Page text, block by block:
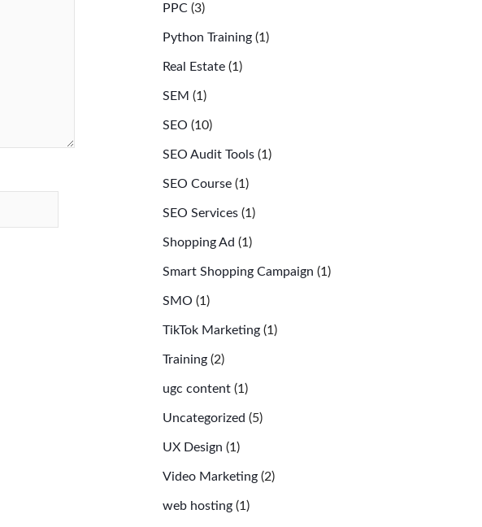
PPC (3)
Python Training (1)
Real Estate (1)
SEM (1)
SEO (10)
SEO Audit Tools (1)
SEO Course (1)
SEO Services (1)
Shopping Ad (1)
Smart Shopping Campaign (1)
SMO (1)
TikTok Marketing (1)
Training (2)
ugc content (1)
Uncategorized (5)
UX Design (1)
Video Marketing (2)
web hosting (1)